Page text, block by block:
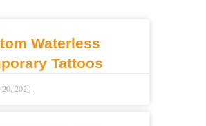
Waterless
Tattoos
2025